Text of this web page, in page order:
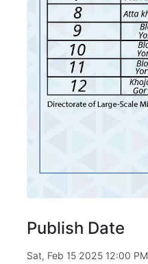
Publish Date
Sat, Feb 15 2025 12:00 PM